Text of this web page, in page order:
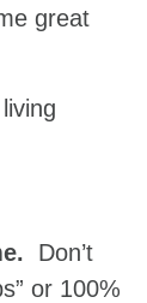
great
Don’t
or 100%